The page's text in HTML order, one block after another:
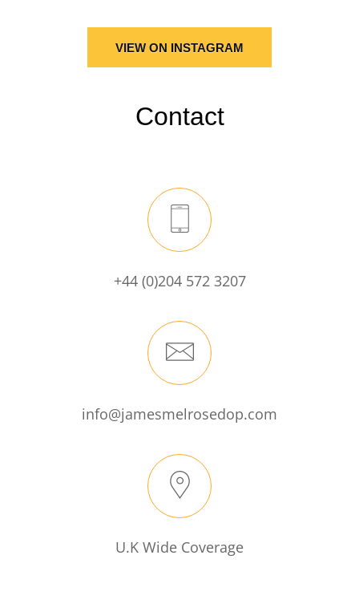
VIEW ON INSTAGRAM
Contact
+44 (0)204 572 3207
info@jamesmelrosedop.com
U.K Wide Coverage